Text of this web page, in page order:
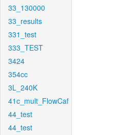
33_130000
33_results
331_test
333_TEST
3424
354cc
3L_240K
41c_mult_FlowCaf
44_test
44_test